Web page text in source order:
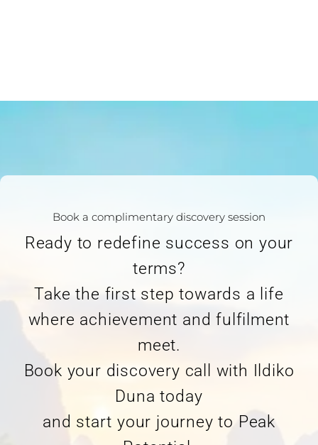
Book a complimentary discovery session
Ready to redefine success on your
terms?
Take the first step towards a life
where achievement and fulfilment
meet.
Book your discovery call with Ildiko
Duna today
and start your journey to Peak